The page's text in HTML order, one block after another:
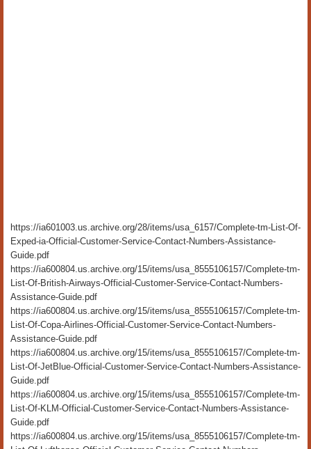
https://ia601003.us.archive.org/28/items/usa_6157/Complete-tm-List-Of-
Exped-ia-Official-Customer-Service-Contact-Numbers-Assistance-
Guide.pdf
https://ia600804.us.archive.org/15/items/usa_8555106157/Complete-tm-
List-Of-British-Airways-Official-Customer-Service-Contact-Numbers-
Assistance-Guide.pdf
https://ia600804.us.archive.org/15/items/usa_8555106157/Complete-tm-
List-Of-Copa-Airlines-Official-Customer-Service-Contact-Numbers-
Assistance-Guide.pdf
https://ia600804.us.archive.org/15/items/usa_8555106157/Complete-tm-
List-Of-JetBlue-Official-Customer-Service-Contact-Numbers-Assistance-
Guide.pdf
https://ia600804.us.archive.org/15/items/usa_8555106157/Complete-tm-
List-Of-KLM-Official-Customer-Service-Contact-Numbers-Assistance-
Guide.pdf
https://ia600804.us.archive.org/15/items/usa_8555106157/Complete-tm-